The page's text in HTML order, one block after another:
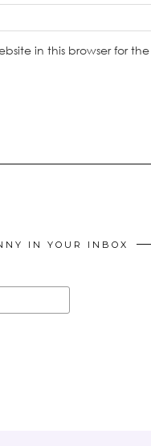
in this browser for
IN YOUR INBOX